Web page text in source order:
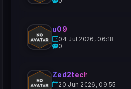
u09
04 Jul 2026, 06:18
0
Zed2tech
20 Jun 2026, 09:55